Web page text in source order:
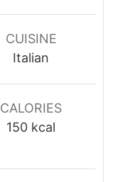
CUISINE
Italian
CALORIES
150 kcal